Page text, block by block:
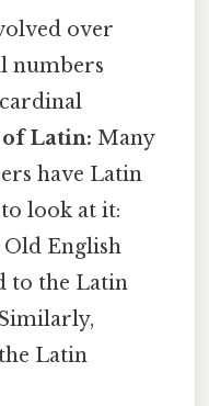
over
numbers
Latin: Many
have Latin
look at it:
English
to the Latin
Latin